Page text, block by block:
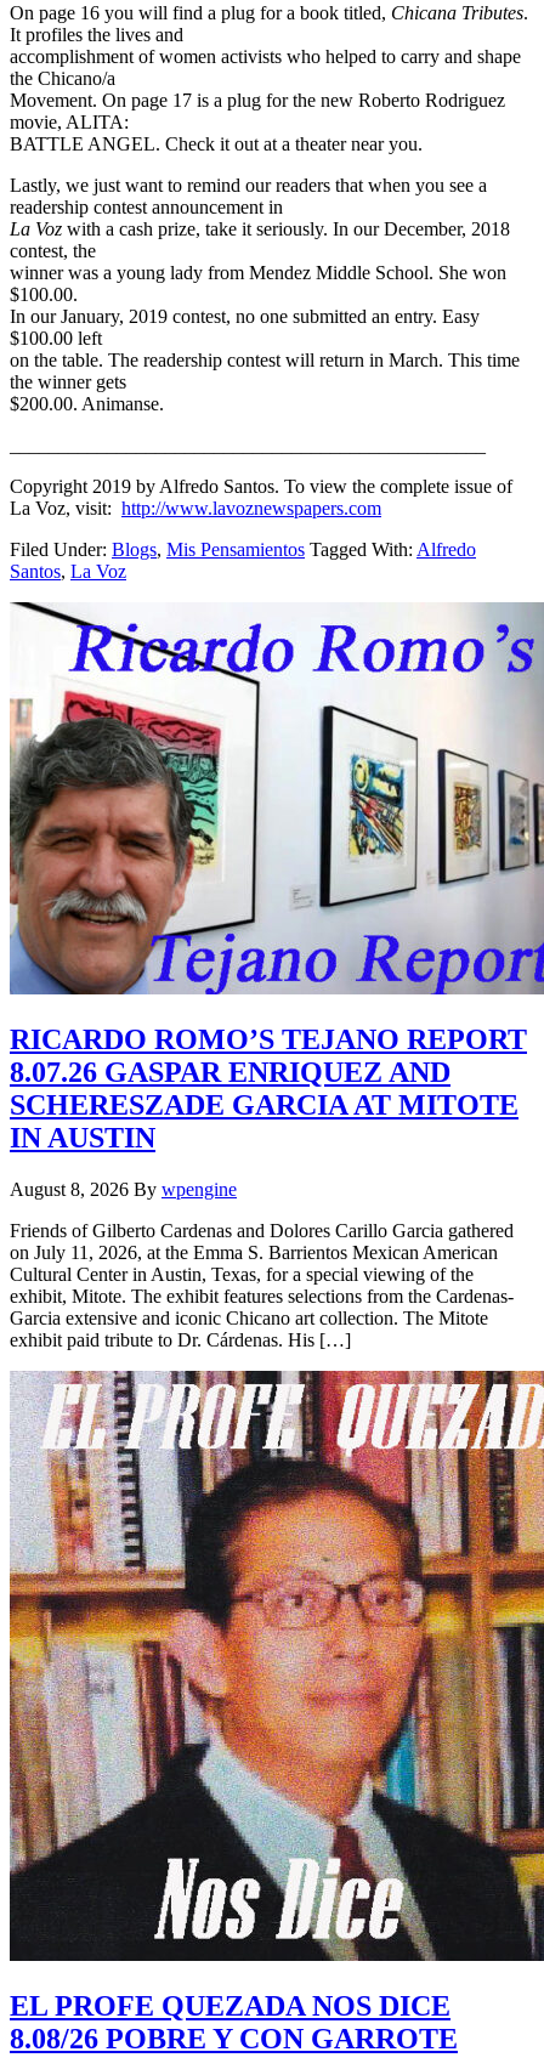
On page 16 you will find a plug for a book titled, Chicana Tributes.
It profiles the lives and
accomplishment of women activists who helped to carry and shape
the Chicano/a
Movement. On page 17 is a plug for the new Roberto Rodriguez
movie, ALITA:
BATTLE ANGEL. Check it out at a theater near you.
Lastly, we just want to remind our readers that when you see a
readership contest announcement in
La Voz with a cash prize, take it seriously. In our December, 2018
contest, the
winner was a young lady from Mendez Middle School. She won
$100.00.
In our January, 2019 contest, no one submitted an entry. Easy
$100.00 left
on the table. The readership contest will return in March. This time
the winner gets
$200.00. Animanse.
Copyright 2019 by Alfredo Santos. To view the complete issue of
La Voz, visit: http://www.lavoznewspapers.com
Filed Under: Blogs, Mis Pensamientos Tagged With: Alfredo
Santos, La Voz
RICARDO ROMO’S TEJANO REPORT
8.07.26 GASPAR ENRIQUEZ AND
SCHERESZADE GARCIA AT MITOTE
IN AUSTIN
August 8, 2026 By wpengine
Friends of Gilberto Cardenas and Dolores Carillo Garcia gathered
on July 11, 2026, at the Emma S. Barrientos Mexican American
Cultural Center in Austin, Texas, for a special viewing of the
exhibit, Mitote. The exhibit features selections from the Cardenas-
Garcia extensive and iconic Chicano art collection. The Mitote
exhibit paid tribute to Dr. Cárdenas. His […]
EL PROFE QUEZADA NOS DICE
8.08/26 POBRE Y CON GARROTE